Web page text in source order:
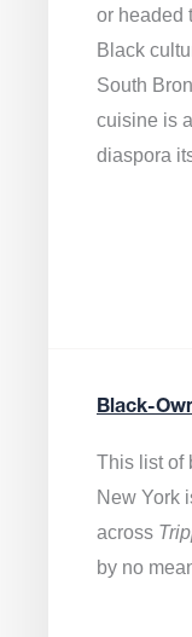
or headed
Black
South
cuisine is
diaspora
Black-
This list of
New York
across
by no